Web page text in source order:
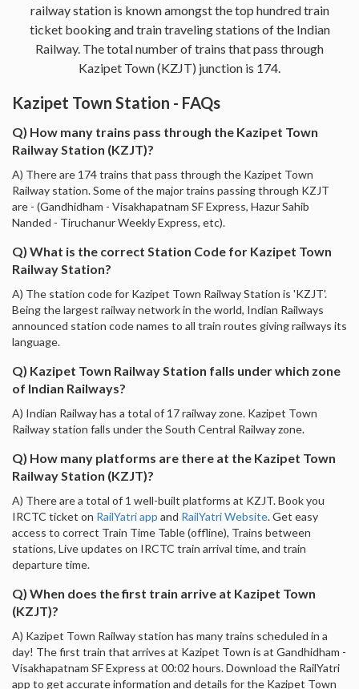
railway station is known amongst the top hundred train
ticket booking and train traveling stations of the Indian
Railway. The total number of trains that pass through
Kazipet Town (KZJT) junction is 174.
Kazipet Town Station - FAQs
Q) How many trains pass through the Kazipet Town
Railway Station (KZJT)?
A) There are 174 trains that pass through the Kazipet Town
Railway station. Some of the major trains passing through KZJT
are - (Gandhidham - Visakhapatnam SF Express, Hazur Sahib
Nanded - Tiruchanur Weekly Express, etc).
Q) What is the correct Station Code for Kazipet Town
Railway Station?
A) The station code for Kazipet Town Railway Station is 'KZJT'.
Being the largest railway network in the world, Indian Railways
announced station code names to all train routes giving railways its
language.
Q) Kazipet Town Railway Station falls under which zone
of Indian Railways?
A) Indian Railway has a total of 17 railway zone. Kazipet Town
Railway station falls under the South Central Railway zone.
Q) How many platforms are there at the Kazipet Town
Railway Station (KZJT)?
A) There are a total of 1 well-built platforms at KZJT. Book you
IRCTC ticket on RailYatri app and RailYatri Website. Get easy
access to correct Train Time Table (offline), Trains between
stations, Live updates on IRCTC train arrival time, and train
departure time.
Q) When does the first train arrive at Kazipet Town
(KZJT)?
A) Kazipet Town Railway station has many trains scheduled in a
day! The first train that arrives at Kazipet Town is at Gandhidham -
Visakhapatnam SF Express at 00:02 hours. Download the RailYatri
app to get accurate information and details for the Kazipet Town